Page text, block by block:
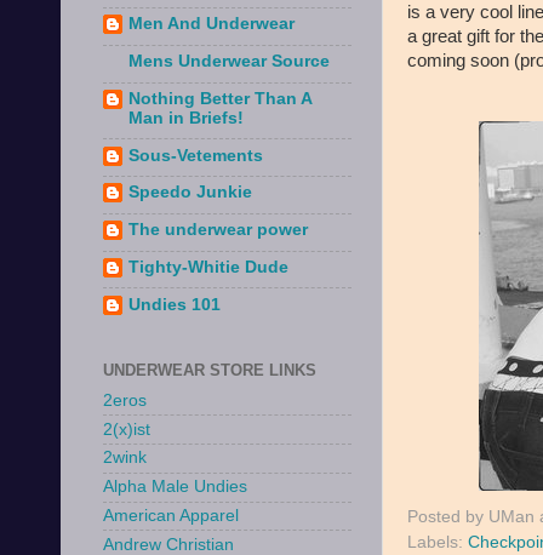
is a very cool
a great gift for
coming soon
Posted by UMan
Labels:
Men And Underwear
Mens Underwear Source
Nothing Better Than A
Man in Briefs!
Sous-Vetements
Speedo Junkie
The underwear power
Tighty-Whitie Dude
Undies 101
UNDERWEAR STORE LINKS
2eros
2(x)ist
2wink
Alpha Male Undies
American Apparel
Andrew Christian